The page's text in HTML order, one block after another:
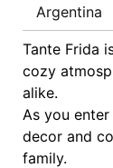
Argentina
Tante Frida
cozy
alike.
As you
decor and
family.